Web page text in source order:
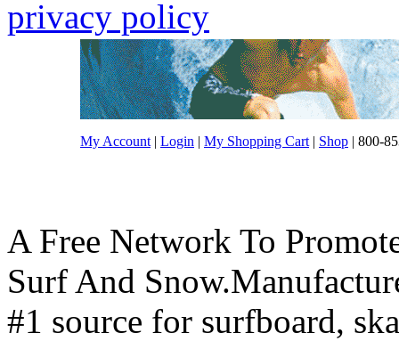
privacy policy
My Account | Login | My Shopping Cart | Shop | 800-
A Free Network To
Surf And
#1 source for surfboard,